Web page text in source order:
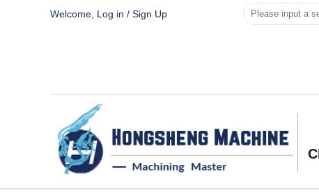
Welcome, Log in / Sign Up